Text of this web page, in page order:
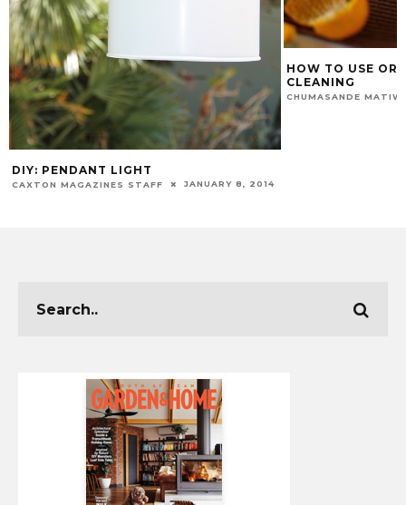
DIY: PENDANT LIGHT
CAXTON MAGAZINES STAFF JANUARY 8, 2014
HOW TO USE
CLEANING
CHUMASANDE